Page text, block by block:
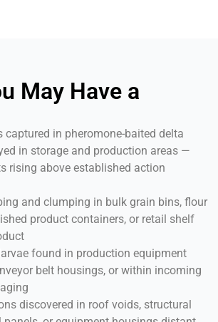
May Have a
captured in pheromone-baited delta
in storage and production areas —
rising above established action
and clumping in bulk grain bins, flour
product containers, or retail shelf
found in production equipment
belt housings, or within incoming
discovered in roof voids, structural